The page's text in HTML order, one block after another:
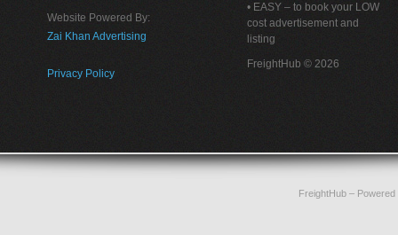
Website Powered By:
Zai Khan Advertising
Privacy Policy
• EASY – to book your LOW
cost advertisement and
listing
FreightHub © 2026
FreightHub–